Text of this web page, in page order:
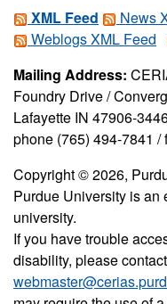
XML Feed
News
Weblogs XML Feed
Mailing Address:
Foundry Drive /
Lafayette IN 47906-
phone (765) 494-7841
Copyright © 2026,
Purdue University is an
university.
If you have trouble
disability, please